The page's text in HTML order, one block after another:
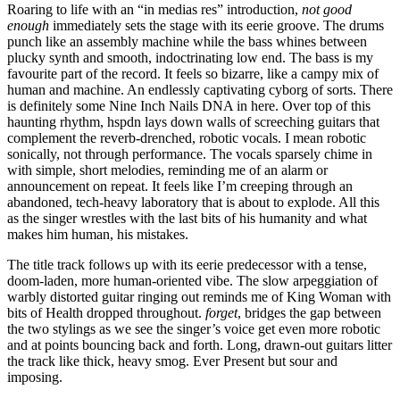
Roaring to life with an “in medias res” introduction, not good
enough immediately sets the stage with its eerie groove. The drums
punch like an assembly machine while the bass whines between
plucky synth and smooth, indoctrinating low end. The bass is my
favourite part of the record. It feels so bizarre, like a campy mix of
human and machine. An endlessly captivating cyborg of sorts. There
is definitely some Nine Inch Nails DNA in here. Over top of this
haunting rhythm, hspdn lays down walls of screeching guitars that
complement the reverb-drenched, robotic vocals. I mean robotic
sonically, not through performance. The vocals sparsely chime in
with simple, short melodies, reminding me of an alarm or
announcement on repeat. It feels like I’m creeping through an
abandoned, tech-heavy laboratory that is about to explode. All this
as the singer wrestles with the last bits of his humanity and what
makes him human, his mistakes.
The title track follows up with its eerie predecessor with a tense,
doom-laden, more human-oriented vibe. The slow arpeggiation of
warbly distorted guitar ringing out reminds me of King Woman with
bits of Health dropped throughout. forget, bridges the gap between
the two stylings as we see the singer’s voice get even more robotic
and at points bouncing back and forth. Long, drawn-out guitars litter
the track like thick, heavy smog. Ever Present but sour and
imposing.